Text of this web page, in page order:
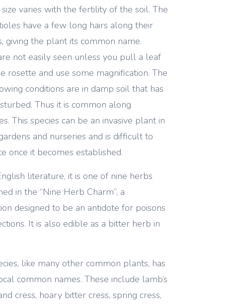
varies with the fertility of the soil. The
have a few long hairs along their
giving the plant its common name.
not easily seen unless you pull a leaf
rosette and use some magnification. The
conditions are in damp soil that has
Thus it is common along
This species can be an invasive plant in
and nurseries and is difficult to
once it becomes established.
literature, it is one of nine herbs
in the “Nine Herb Charm”, a
designed to be an antidote for poisons
It is also edible as a bitter herb in
like many other common plants, has
common names. These include lamb’s
cress, hoary bitter cress, spring cress,